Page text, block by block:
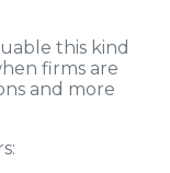
this kind
firms are
and more